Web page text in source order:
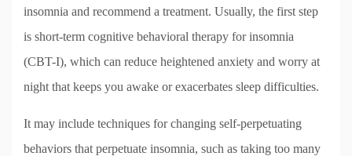
insomnia and recommend a treatment. Usually, the first step
is short-term cognitive behavioral therapy for insomnia
(CBT-I), which can reduce heightened anxiety and worry at
night that keeps you awake or exacerbates sleep difficulties.
It may include techniques for changing self-perpetuating
behaviors that perpetuate insomnia, such as taking too many